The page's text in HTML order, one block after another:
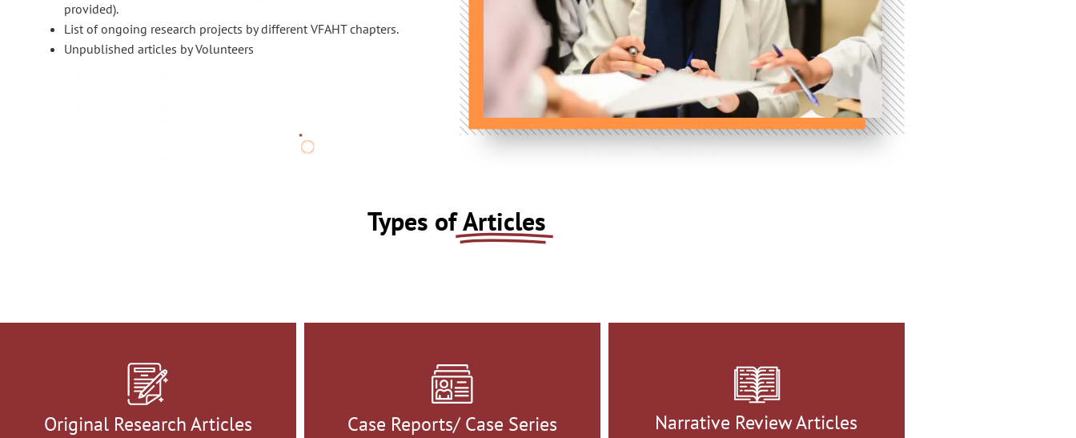
provided).
List of ongoing research projects by different VFAHT chapters.
Unpublished articles by Volunteers
Types ofArticles
Original Research Articles Case Reports/ Case Series Narrative Review Articles